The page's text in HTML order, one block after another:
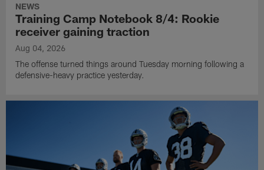
NEWS
Training Camp Notebook 8/4: Rookie
receiver gaining traction
Aug 04, 2026
The offense turned things around Tuesday morning following a
defensive-heavy practice yesterday.